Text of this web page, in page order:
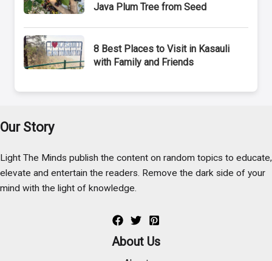
Java Plum Tree from Seed
8 Best Places to Visit in Kasauli
with Family and Friends
Our Story
Light The Minds publish the content on random topics to educate,
elevate and entertain the readers. Remove the dark side of your
mind with the light of knowledge.
About Us